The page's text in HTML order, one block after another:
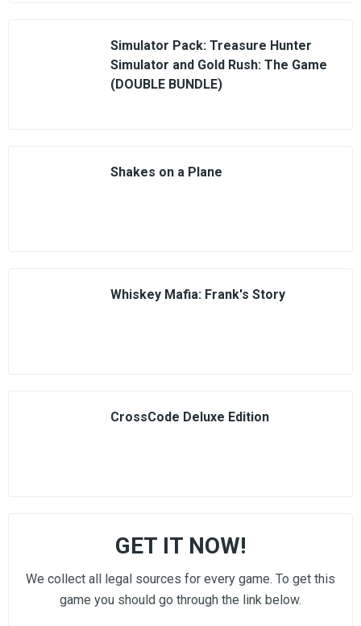
Simulator Pack: Treasure Hunter
Simulator and Gold Rush: The Game
(DOUBLE BUNDLE)
Shakes on a Plane
Whiskey Mafia: Frank's Story
CrossCode Deluxe Edition
GET IT NOW!
We collect all legal sources for every game. To get this
game you should go through the link below.